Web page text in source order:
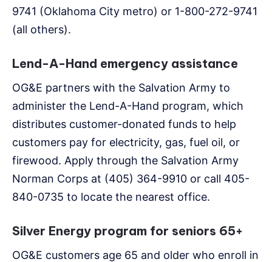
9741 (Oklahoma City metro) or 1-800-272-9741
(all others).
Lend-A-Hand emergency assistance
OG&E partners with the Salvation Army to
administer the Lend-A-Hand program, which
distributes customer-donated funds to help
customers pay for electricity, gas, fuel oil, or
firewood. Apply through the Salvation Army
Norman Corps at (405) 364-9910 or call 405-
840-0735 to locate the nearest office.
Silver Energy program for seniors 65+
OG&E customers age 65 and older who enroll in